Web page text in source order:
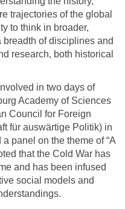
trajectories of the global
to think in broader,
breadth of disciplines and
research, both historical
in two days of
Academy of Sciences
Council for Foreign
für auswärtige Politik) in
panel on the theme of “A
that the Cold War has
and has been infused
social models and